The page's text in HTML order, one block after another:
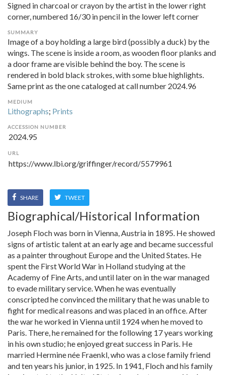
Signed in charcoal or crayon by the artist in the lower right
corner, numbered 16/30 in pencil in the lower left corner
SUMMARY
Image of a boy holding a large bird (possibly a duck) by the
wings. The scene is inside a room, as wooden floor planks and
a door frame are visible behind the boy. The scene is
rendered in bold black strokes, with some blue highlights.
Same print as the one cataloged at call number 2024.96
MEDIUM
Lithographs; Prints
ACCESSION NUMBER
URL
SHARE TWEET
Biographical/Historical Information
Joseph Floch was born in Vienna, Austria in 1895. He showed
signs of artistic talent at an early age and became successful
as a painter throughout Europe and the United States. He
spent the First World War in Holland studying at the
Academy of Fine Arts, and until later on in the war managed
to evade military service. When he was eventually
conscripted he convinced the military that he was unable to
fight for medical reasons and was placed in an office. After
the war he worked in Vienna until 1924 when he moved to
Paris. There, he remained for the following 17 years working
in his own studio; he enjoyed great success in Paris. He
married Hermine née Fraenkl, who was a close family friend
and ten years his junior, in 1925. In 1941, Floch and his family